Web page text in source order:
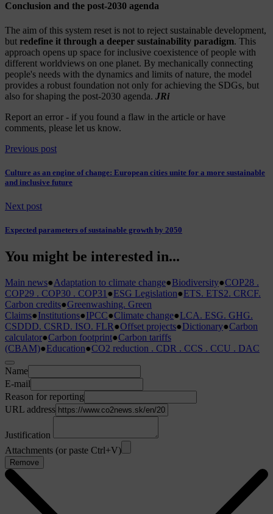
Conclusion and the post-2030 agenda
The aim of this system reset is not to reject sustainable development,
but redefine it through a deeper sustainability paradigm. This
approach opens up space for inclusive coexistence of people with
different worldviews on one planet. By mechanically connecting
people's needs with the dynamics and limits of nature, the model
provides a robust foundation not only for achieving the SDGs, but
also for shaping the post-2030 agenda. JRi
Report an error - if you found a flaw in the article or have
comments, please let us know.
Previous post
Culture as an engine of change: European cities unite for a more sustainable
and inclusive future
Next post
Expected parameters of sustainable growth by 2050
You might be interested in...
Main news●Adaptation to climate change●Biodiversity●COP28 .
COP29 . COP30 . COP31 ●ESG Legislation●ETS. ETS2. CRCF.
Carbon credits●Greenwashing. Green
Claims●Institutions●IPCC●Climate change●LCA. ESG. GHG.
CSDDD. CSRD. ISO. FLR●Offset projects●Dictionary●Carbon
calculator●Carbon footprint●Carbon tariffs
(CBAM)●Education●CO2 reduction . CDR . CCS . CCU . DAC
Name
E-mail
Reason for reporting
URL address
Justification
Attachments (or paste Ctrl+V)
Remove